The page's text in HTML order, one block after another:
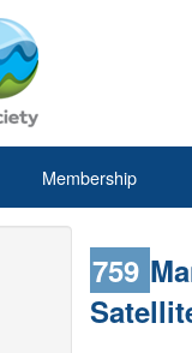
Membership
759